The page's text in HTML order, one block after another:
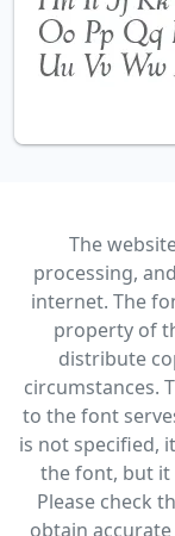
The
processing,
internet. The
property of
distribute
circumstances.
to the font
is not specified,
the font, but it
Please check
obtain